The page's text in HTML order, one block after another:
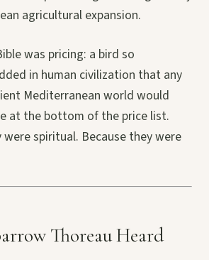
agricultural expansion.
was pricing: a bird so
in human civilization that any
Mediterranean world would
at the bottom of the price list.
spiritual. Because they were
Thoreau Heard